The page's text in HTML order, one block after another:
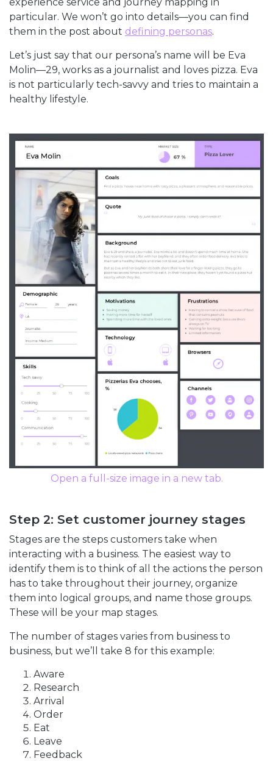
particular. We won’t go into details—you can find
them in the post about defining personas.
Let’s just say that our persona’s name will be Eva
Molin—29, works as a journalist and loves pizza. Eva
is not particularly tech-savvy and tries to maintain a
healthy lifestyle.
Open a full-size image in a new tab.
Step 2: Set customer journey stages
Stages are the steps customers take when
interacting with a business. The easiest way to
identify them is to think of all the actions the person
has to take throughout their journey, organize
them into logical groups, and name those groups.
These will be your map stages.
The number of stages varies from business to
business, but we’ll take 8 for this example:
Aware
Research
Arrival
Order
Eat
Leave
Feedback